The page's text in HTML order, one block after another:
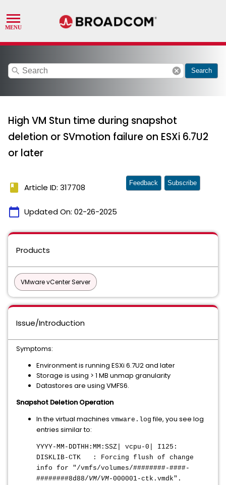
search cancel Search
High VM Stun time during snapshot
deletion or SVmotion failure on ESXi 6.7U2
or later
book Article ID: 317708
calendar_today Updated On: 02-26-2025
Feedback Subscribe
Products
VMware vCenter Server
Issue/Introduction
Symptoms:
Environment is running ESXi 6.7U2 and later
Storage is using > 1 MB unmap granularity
Datastores are using VMFS6.
Snapshot Deletion Operation
In the virtual machines vmware.log file, you see log
entries similar to:
YYYY-MM-DDTHH:MM:SSZ| vcpu-0| I125:
DISKLIB-CTK : Forcing flush of change
info for "/vmfs/volumes/########-####-
########8d88/VM/VM-000001-ctk.vmdk".